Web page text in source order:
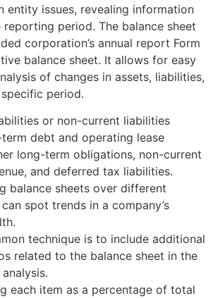
entity issues, revealing information
period. The balance sheet
corporation’s annual report Form
balance sheet. It allows for easy
of changes in assets, liabilities,
period.
or non-current liabilities
debt and operating lease
long-term obligations, non-current
and deferred tax liabilities.
balance sheets over different
spot trends in a company’s
technique is to include additional
related to the balance sheet in the
each item as a percentage of total